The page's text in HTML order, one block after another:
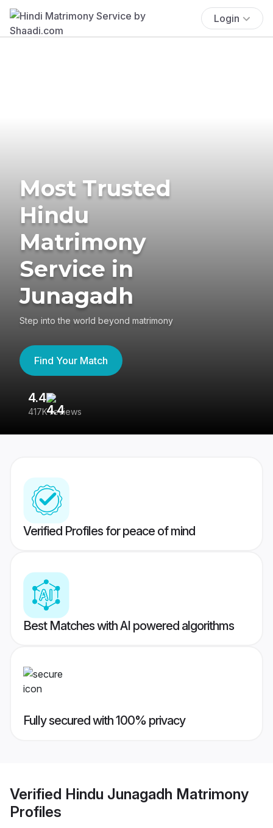
Login
Most Trusted
Hindu
Matrimony
Service in
Junagadh
Step into the world beyond matrimony
Find Your Match
4.4
417K reviews
Verified Profiles for peace of mind
Best Matches with AI powered algorithms
Fully secured with 100% privacy
Verified Hindu Junagadh Matrimony
Profiles